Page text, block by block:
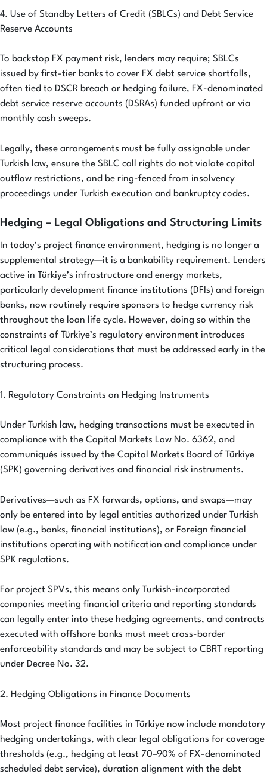
4. Use of Standby Letters of Credit (SBLCs) and Debt Service
Reserve Accounts
To backstop FX payment risk, lenders may require; SBLCs
issued by first-tier banks to cover FX debt service shortfalls,
often tied to DSCR breach or hedging failure, FX-denominated
debt service reserve accounts (DSRAs) funded upfront or via
monthly cash sweeps.
Legally, these arrangements must be fully assignable under
Turkish law, ensure the SBLC call rights do not violate capital
outflow restrictions, and be ring-fenced from insolvency
proceedings under Turkish execution and bankruptcy codes.
Hedging – Legal Obligations and Structuring Limits
In today’s project finance environment, hedging is no longer a
supplemental strategy—it is a bankability requirement. Lenders
active in Türkiye’s infrastructure and energy markets,
particularly development finance institutions (DFIs) and foreign
banks, now routinely require sponsors to hedge currency risk
throughout the loan life cycle. However, doing so within the
constraints of Türkiye’s regulatory environment introduces
critical legal considerations that must be addressed early in the
structuring process.
1. Regulatory Constraints on Hedging Instruments
Under Turkish law, hedging transactions must be executed in
compliance with the Capital Markets Law No. 6362, and
communiqués issued by the Capital Markets Board of Türkiye
(SPK) governing derivatives and financial risk instruments.
Derivatives—such as FX forwards, options, and swaps—may
only be entered into by legal entities authorized under Turkish
law (e.g., banks, financial institutions), or Foreign financial
institutions operating with notification and compliance under
SPK regulations.
For project SPVs, this means only Turkish-incorporated
companies meeting financial criteria and reporting standards
can legally enter into these hedging agreements, and contracts
executed with offshore banks must meet cross-border
enforceability standards and may be subject to CBRT reporting
under Decree No. 32.
2. Hedging Obligations in Finance Documents
Most project finance facilities in Türkiye now include mandatory
hedging undertakings, with clear legal obligations for coverage
thresholds (e.g., hedging at least 70–90% of FX-denominated
scheduled debt service), duration alignment with the debt